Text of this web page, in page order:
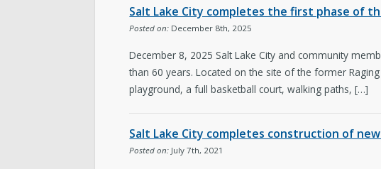
Salt Lake City completes the first phase of
Posted on: December 8th, 2025
December 8, 2025 Salt Lake City and community
than 60 years. Located on the site of the former
playground, a full basketball court, walking paths, […]
Salt Lake City completes construction of
Posted on: July 7th, 2021